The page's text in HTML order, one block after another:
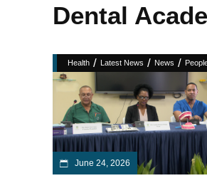
Dental
Health / Latest News / News /
June 24, 2026